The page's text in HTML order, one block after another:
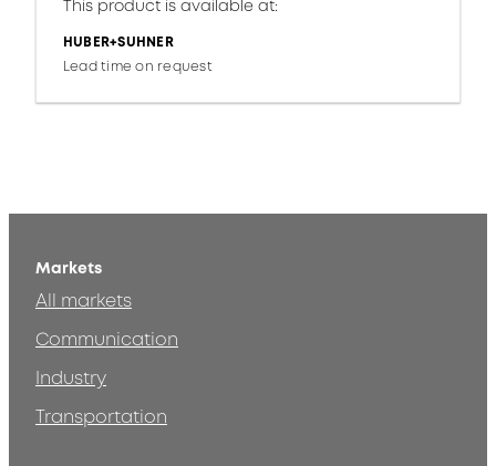
This product is available at:
HUBER+SUHNER
Lead time on request
Markets
All markets
Communication
Industry
Transportation